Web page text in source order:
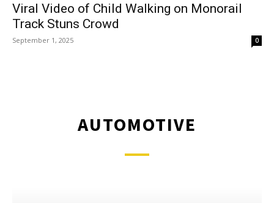
Viral Video of Child Walking on Monorail
Track Stuns Crowd
September 1, 2025 0
AUTOMOTIVE